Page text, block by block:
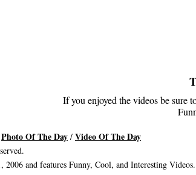
If you enjoyed the videos be sure
Photo Of The Day / Video Of The Day
2006 and features Funny, Cool, and Interesting Videos.